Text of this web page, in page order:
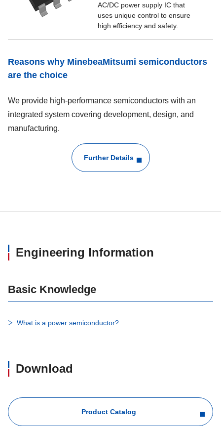
AC/DC power supply IC that
uses unique control to ensure
high efficiency and safety.
Reasons why MinebeaMitsumi semiconductors
are the choice
We provide high-performance semiconductors with an
integrated system covering development, design, and
manufacturing.
Further Details
Engineering Information
Basic Knowledge
What is a power semiconductor?
Download
Product Catalog